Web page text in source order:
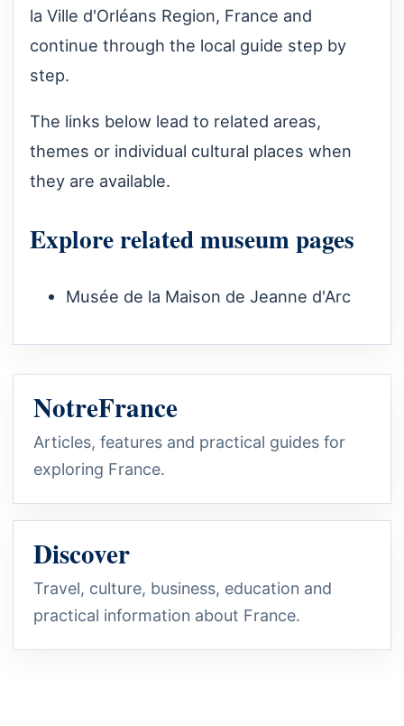
la Ville d'Orléans Region, France and
continue through the local guide step by
step.
The links below lead to related areas,
themes or individual cultural places when
they are available.
Explore related museum pages
Musée de la Maison de Jeanne d'Arc
NotreFrance
Articles, features and practical guides for
exploring France.
Discover
Travel, culture, business, education and
practical information about France.